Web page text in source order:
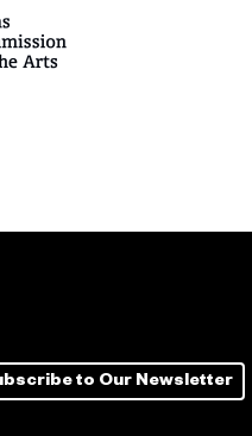
to Our Newsletter